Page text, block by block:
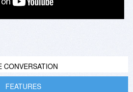
CONVERSATION
FEATURES